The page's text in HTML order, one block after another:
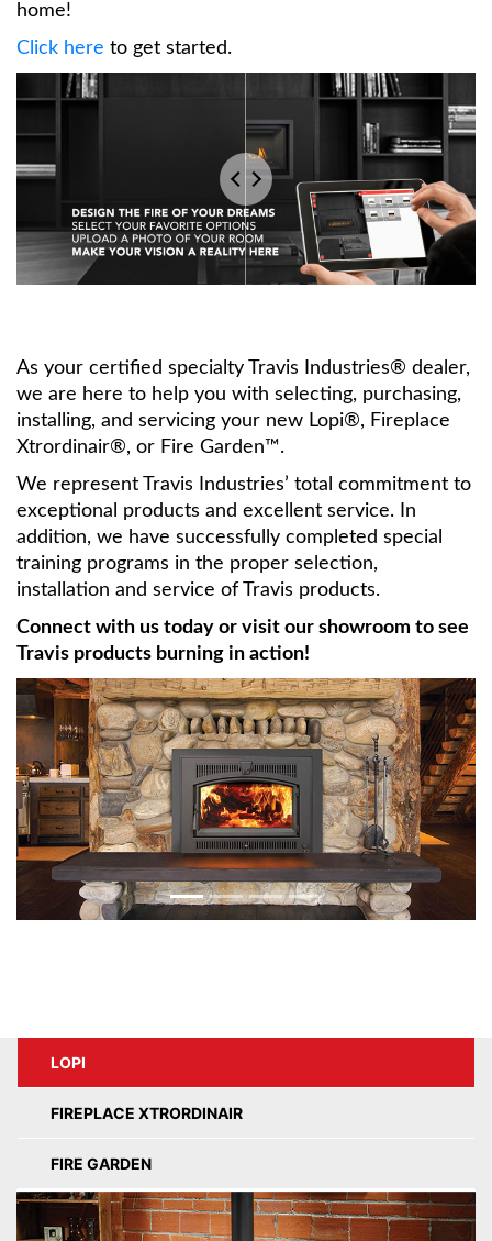
home!
Click here to get started.
As your certified specialty Travis Industries® dealer,
we are here to help you with selecting, purchasing,
installing, and servicing your new Lopi®, Fireplace
Xtrordinair®, or Fire Garden™.
We represent Travis Industries’ total commitment to
exceptional products and excellent service. In
addition, we have successfully completed special
training programs in the proper selection,
installation and service of Travis products.
Connect with us today or visit our showroom to see
Travis products burning in action!
LOPI
FIREPLACE XTRORDINAIR
FIRE GARDEN